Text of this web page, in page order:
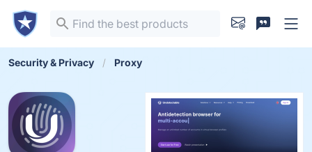
Security & Privacy Proxy